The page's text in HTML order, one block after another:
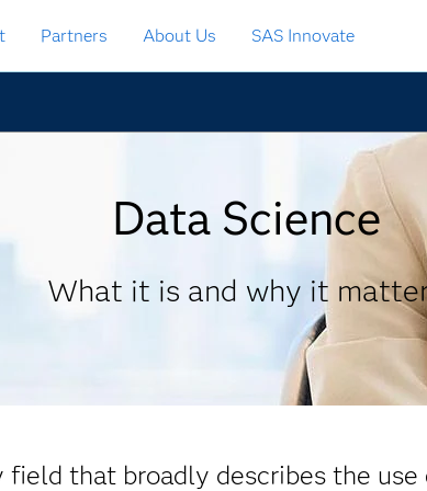
Partners About Us SAS Innovate
Data Science
What it is and why it
that broadly describes the